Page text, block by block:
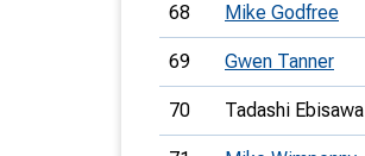
68 Mike Godfree
69 Gwen Tanner
70 Tadashi Ebisawa